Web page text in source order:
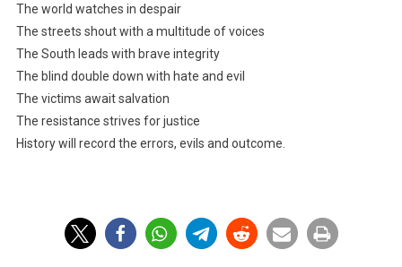
The world watches in despair
The streets shout with a multitude of voices
The South leads with brave integrity
The blind double down with hate and evil
The victims await salvation
The resistance strives for justice
History will record the errors, evils and outcome.